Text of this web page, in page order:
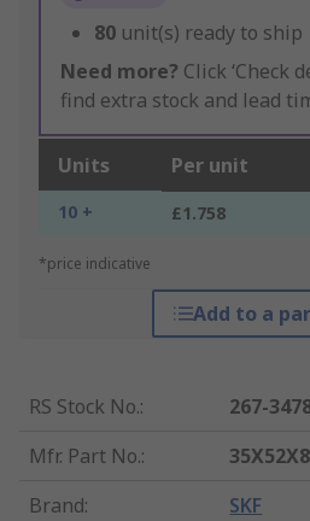
80 unit(s) ready to ship
Need more? Click ‘Check
find extra stock and lead
Units Per unit
10 + £1.758
*price indicative
Add to a
RS Stock No.:
267-
Mfr. Part No.:
Brand: SKF